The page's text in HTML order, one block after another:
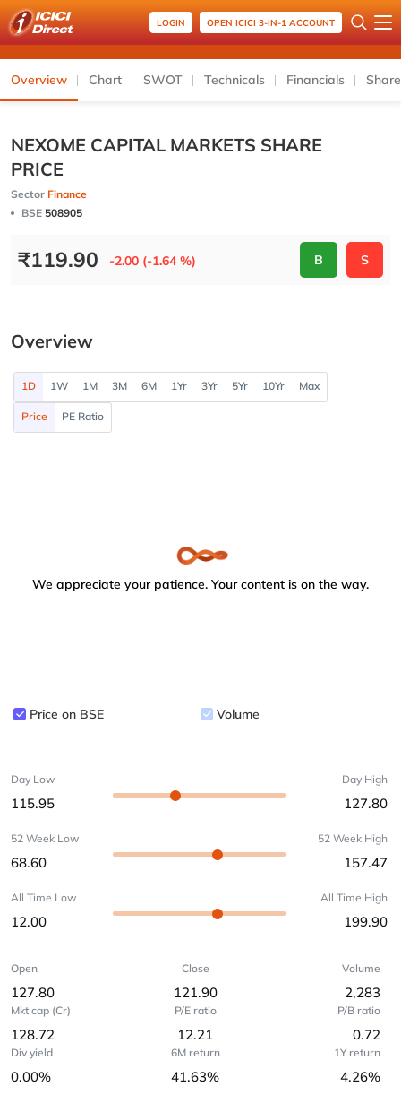
LOGIN OPEN ICICI 3-IN-1 ACCOUNT
Overview Chart SWOT Technicals Financials
NEXOME CAPITAL MARKETS SHARE
PRICE
Sector Finance
BSE 508905
₹119.90 -2.00 (-1.64 %) B S
Overview
1D 1W 1M 3M 6M 1Yr 3Yr 5Yr 10Yr Max
Price PE Ratio
We appreciate your patience. Your content is on the way.
Price on BSE Volume
Day Low
115.95
Day High
127.80
52 Week Low
68.60
52 Week High
157.47
All Time Low
12.00
All Time High
199.90
Open
127.80
Close
121.90
Volume
2,283
Mkt cap (Cr)
128.72
P/E ratio
12.21
P/B ratio
0.72
Div yield
0.00%
6M return
41.63%
1Y return
4.26%